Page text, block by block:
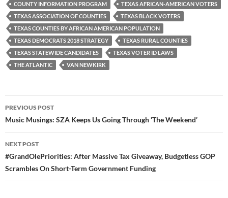
COUNTY INFORMATION PROGRAM
TEXAS AFRICAN-AMERICAN VOTERS
TEXAS ASSOCIATION OF COUNTIES
TEXAS BLACK VOTERS
TEXAS COUNTIES BY AFRICAN AMERICAN POPULATION
TEXAS DEMOCRATS 2018 STRATEGY
TEXAS RURAL COUNTIES
TEXAS STATEWIDE CANDIDATES
TEXAS VOTER ID LAWS
THE ATLANTIC
VAN NEWKIRK
Post
navigation
PREVIOUS POST
Music Musings: SZA Keeps Us Going Through ‘The Weekend’
NEXT POST
#GrandOlePriorities: After Massive Tax Giveaway, Budgetless GOP
Scrambles On Short-Term Government Funding